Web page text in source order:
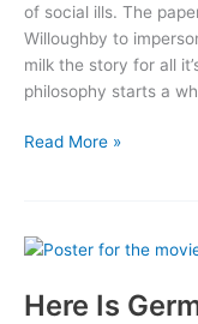
of social ills. The
Willoughby to
milk the story for all
philosophy starts a
Meet
Read More »
Here Is